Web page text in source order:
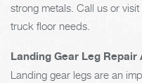
strong metals. Call us or
truck floor needs.
Landing Gear Leg
Landing gear legs are an